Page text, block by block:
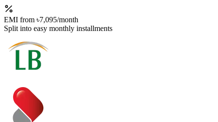
EMI from ৳7,095/month
Split into easy monthly installments